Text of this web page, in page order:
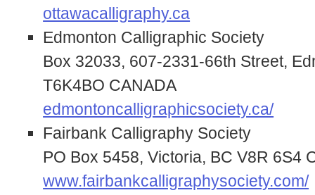
ottawacalligraphy.ca
Edmonton Calligraphic Society
Box 32033, 607-2331-66th Street,
T6K4BO CANADA
edmontoncalligraphicsociety.ca/
Fairbank Calligraphy Society
PO Box 5458, Victoria, BC V8R 6S4
www.fairbankcalligraphysociety.com/